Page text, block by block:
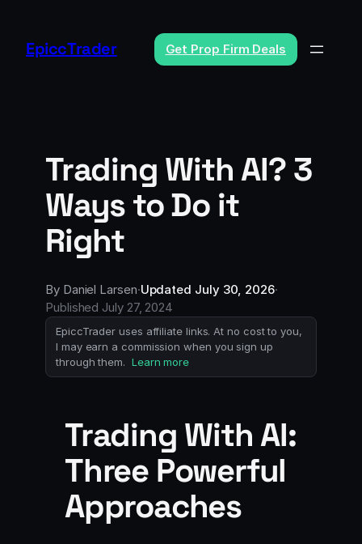
content
EpiccTrader Get Prop Firm Deals
Trading With AI? 3
Ways to Do it
Right
By Daniel Larsen·Updated July 30, 2026·
Published July 27, 2024
EpiccTrader uses affiliate links. At no cost to you,
I may earn a commission when you sign up
through them. Learn more
Trading With AI:
Three Powerful
Approaches